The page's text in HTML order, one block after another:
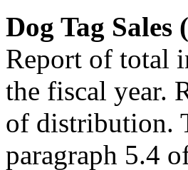
Dog Tag
Report of total
the fiscal year.
of distribution.
paragraph 5.4